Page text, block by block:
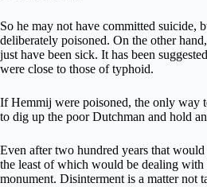
So he may not have committed suicide,
deliberately poisoned. On the other
just have been sick. It has been
were close to those of typhoid.
If Hemmij were poisoned, the only way
to dig up the poor Dutchman and hold
Even after two hundred years that would
the least of which would be dealing
monument. Disinterment is a matter not